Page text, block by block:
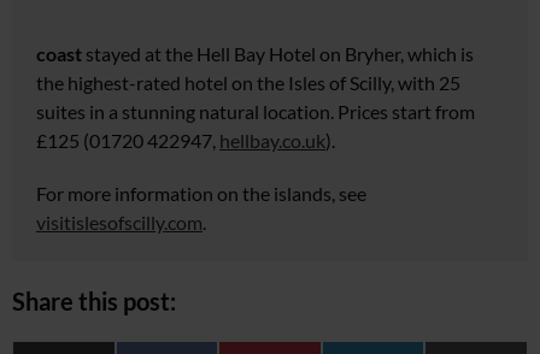
coast stayed at the Hell Bay Hotel on Bryher, which is
the highest-rated hotel on the Isles of Scilly, with 25
suites in a stunning natural location. Prices start from
£125 (01720 422947, hellbay.co.uk).
For more information on the islands, see
visitislesofscilly.com
Share this post: